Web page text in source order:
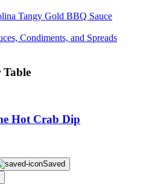
Condiments, and Spreads
Hot Crab Dip
Saved